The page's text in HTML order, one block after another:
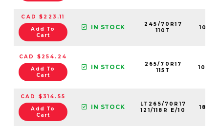
CAD $223.11
Add To
Cart
IN STOCK
245/70R17
110T
CAD $254.24
Add To
Cart
IN STOCK
265/70R17
115T
CAD $314.55
Add To
Cart
IN STOCK
LT265/70R17
121/118R E/10